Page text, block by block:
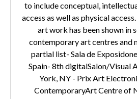
to include conceptual,
access as well as physical
art work has been shown in
contemporary art centres and
partial list- Sala de
Spain- 8th digitalSalon/Visual
York, NY - Prix Art
ContemporaryArt Centre of